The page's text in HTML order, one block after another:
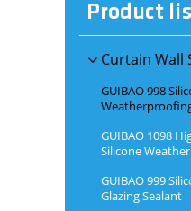
Product
Curtain Wall
GUIBAO 998
GUIBAO 1098
Silicone
GUIBAO 999
Glazing Sealant